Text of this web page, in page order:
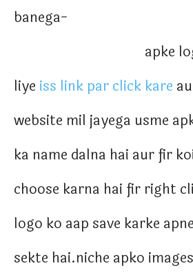
apke
liye iss link par click kare
website mil jayega usme
ka name dalna hai aur fir
choose karna hai fir right
logo ko aap save karke
sekte hai.niche apko